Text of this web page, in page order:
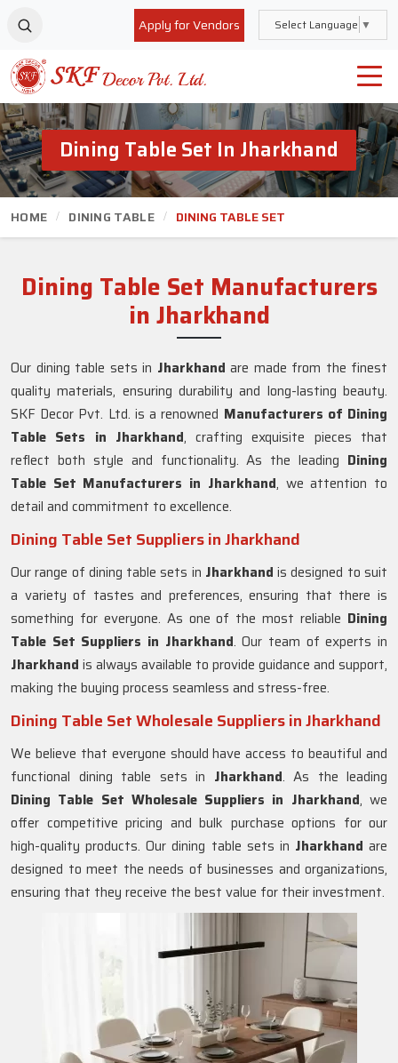
Apply for Vendors Select Language ▼
Dining Table Set In Jharkhand
HOME DINING TABLE DINING TABLE SET
Dining Table Set Manufacturers
in Jharkhand
Our dining table sets in Jharkhand are made from the finest
quality materials, ensuring durability and long-lasting beauty.
SKF Decor Pvt. Ltd. is a renowned Manufacturers of Dining
Table Sets in Jharkhand, crafting exquisite pieces that
reflect both style and functionality. As the leading Dining
Table Set Manufacturers in Jharkhand, we attention to
detail and commitment to excellence.
Dining Table Set Suppliers in Jharkhand
Our range of dining table sets in Jharkhand is designed to suit
a variety of tastes and preferences, ensuring that there is
something for everyone. As one of the most reliable Dining
Table Set Suppliers in Jharkhand. Our team of experts in
Jharkhand is always available to provide guidance and support,
making the buying process seamless and stress-free.
Dining Table Set Wholesale Suppliers in Jharkhand
We believe that everyone should have access to beautiful and
functional dining table sets in Jharkhand. As the leading
Dining Table Set Wholesale Suppliers in Jharkhand, we
offer competitive pricing and bulk purchase options for our
high-quality products. Our dining table sets in Jharkhand are
designed to meet the needs of businesses and organizations,
ensuring that they receive the best value for their investment.